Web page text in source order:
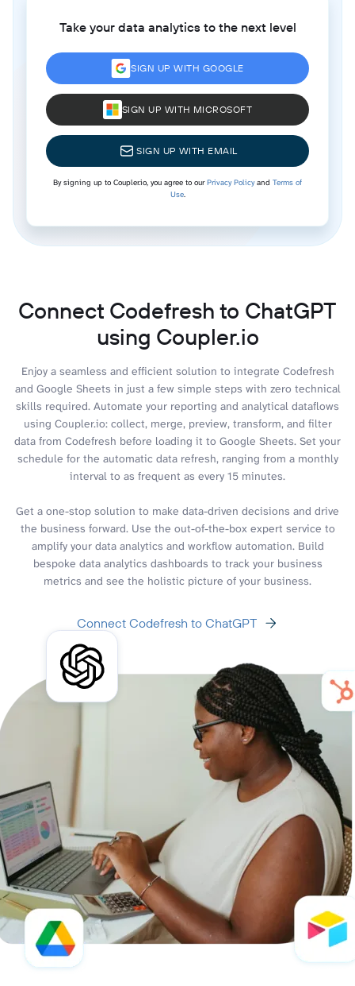
Take your data analytics to the next level
SIGN UP WITH GOOGLE
SIGN UP WITH MICROSOFT
SIGN UP WITH EMAIL
By signing up to Coupler.io, you agree to ourPrivacy Policyand Terms of
Use.
Connect Codefresh to ChatGPT
using Coupler.io
Enjoy a seamless and efficient solution to integrate Codefresh
and Google Sheets in just a few simple steps with zero technical
skills required. Automate your reporting and analytical dataflows
using Coupler.io: collect, merge, preview, transform, and filter
data from Codefresh before loading it to Google Sheets. Set your
schedule for the automatic data refresh, ranging from a monthly
interval to as frequent as every 15 minutes.
Get a one-stop solution to make data-driven decisions and drive
the business forward. Use the out-of-the-box expert service to
amplify your data analytics and workflow automation. Build
bespoke data analytics dashboards to track your business
metrics and see the holistic picture of your business.
Connect Codefresh to ChatGPT